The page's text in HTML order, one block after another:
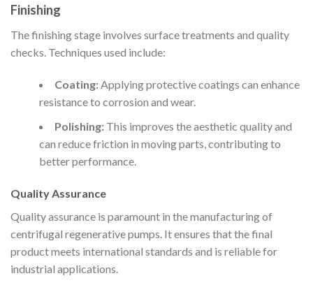
Finishing
The finishing stage involves surface treatments and quality
checks. Techniques used include:
Coating:Applying protective coatings can enhance
resistance to corrosion and wear.
Polishing:This improves the aesthetic quality and
can reduce friction in moving parts, contributing to
better performance.
Quality Assurance
Quality assurance is paramount in the manufacturing of
centrifugal regenerative pumps. It ensures that the final
product meets international standards and is reliable for
industrial applications.